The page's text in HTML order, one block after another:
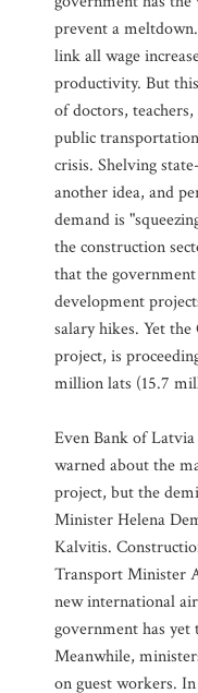
prevent a
link all wage
productivity. But
of doctors,
public
crisis. Shelving
another idea, and
demand is
the construction
that the
development
salary hikes. Yet
project, is
million lats (15.7
Even Bank of
warned about the
project, but the
Minister Helena
Kalvitis.
Transport Minister
new international
government has yet
Meanwhile,
on guest workers.